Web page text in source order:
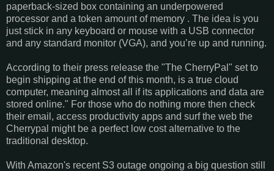
paperback-sized box containing an underpowered
processor and a token amount of memory . The idea is you
just stick in any keyboard or mouse with a USB connector
and any standard monitor (VGA), and you’re up and running.
According to their press release the "The CherryPal" set to
begin shipping at the end of this month, is a true cloud
computer, meaning almost all if its applications and data are
stored online." For those who do nothing more then check
their email, access productivity apps and surf the web the
Cherrypal might be a perfect low cost alternative to the
traditional desktop.
With Amazon's recent S3 outage ongoing a big question still